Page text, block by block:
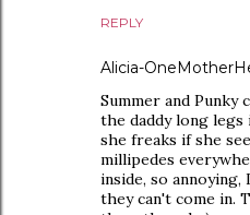
REPLY
Alicia-
Summer and Punky
the daddy long legs
she freaks if she
millipedes
inside, so annoying,
they can't come in.